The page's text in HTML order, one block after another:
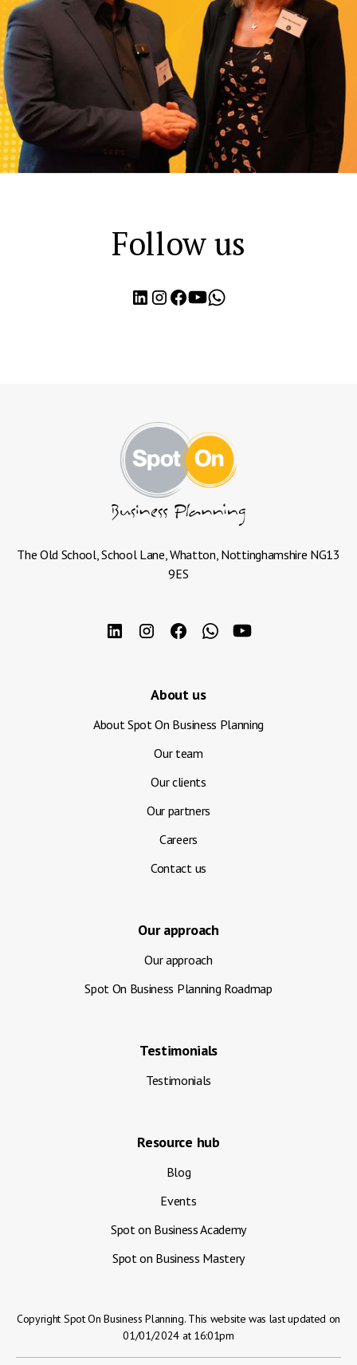
Follow us
The Old School, School Lane, Whatton, Nottinghamshire NG13
9ES
About us
About Spot On Business Planning
Our team
Our clients
Our partners
Careers
Contact us
Our approach
Our approach
Spot On Business Planning Roadmap
Testimonials
Testimonials
Resource hub
Blog
Events
Spot on Business Academy
Spot on Business Mastery
Copyright Spot On Business Planning. This website was last updated on
01/01/2024 at 16:01pm